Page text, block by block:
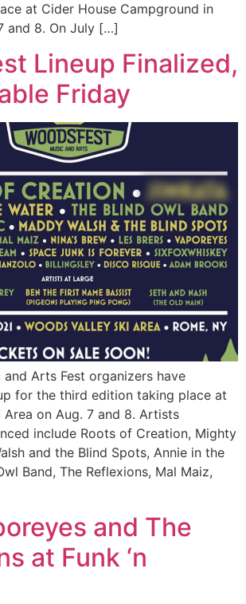
at Cider House Campground in
and 8. On July […]
Lineup Finalized,
Friday
Arts Fest organizers have
for the third edition taking place at
Area on Aug. 7 and 8. Artists
include Roots of Creation, Mighty
and the Blind Spots, Annie in the
Band, The Reflexions, Mal Maiz,
and The
at Funk ‘n